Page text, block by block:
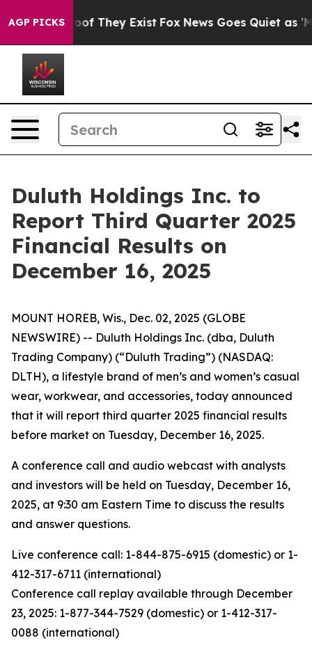
AGP PICKS
no Proof They Exist Fox News Goes Quiet as
Duluth Holdings Inc. to
Report Third Quarter 2025
Financial Results on
December 16, 2025
MOUNT HOREB, Wis., Dec. 02, 2025 (GLOBE
NEWSWIRE) -- Duluth Holdings Inc. (dba, Duluth
Trading Company) (“Duluth Trading”) (NASDAQ:
DLTH), a lifestyle brand of men’s and women’s casual
wear, workwear, and accessories, today announced
that it will report third quarter 2025 financial results
before market on Tuesday, December 16, 2025.
A conference call and audio webcast with analysts
and investors will be held on Tuesday, December 16,
2025, at 9:30 am Eastern Time to discuss the results
and answer questions.
Live conference call: 1-844-875-6915 (domestic) or 1-
412-317-6711 (international)
Conference call replay available through December
23, 2025: 1-877-344-7529 (domestic) or 1-412-317-
0088 (international)